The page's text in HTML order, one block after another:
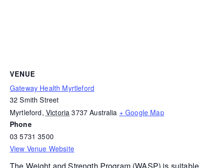
VENUE
Gateway Health Myrtleford
32 Smith Street
Myrtleford, Victoria 3737 Australia + Google Map
Phone
03 5731 3500
View Venue Website